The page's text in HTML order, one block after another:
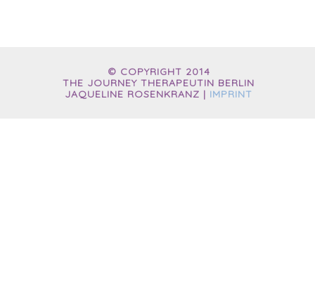
© COPYRIGHT 2014
THE JOURNEY THERAPEUTIN BERLIN
JAQUELINE ROSENKRANZ | IMPRINT